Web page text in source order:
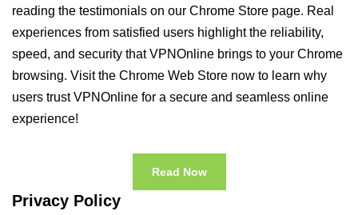
reading the testimonials on our Chrome Store page. Real
experiences from satisfied users highlight the reliability,
speed, and security that VPNOnline brings to your Chrome
browsing. Visit the Chrome Web Store now to learn why
users trust VPNOnline for a secure and seamless online
experience!
Read Now
Privacy Policy